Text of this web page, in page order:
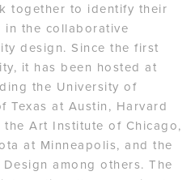
together to identify their
in the collaborative
design. Since the first
it has been hosted at
the University of
Texas at Austin, Harvard
Art Institute of Chicago,
at Minneapolis, and the
among others. The